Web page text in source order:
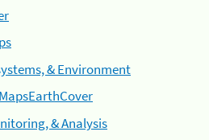
& Environment
& Analysis